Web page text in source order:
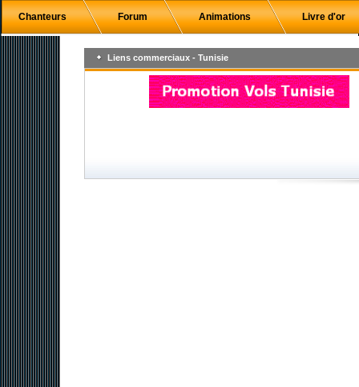
Chanteurs Forum Animations Livre d'or
Liens commerciaux - Tunisie